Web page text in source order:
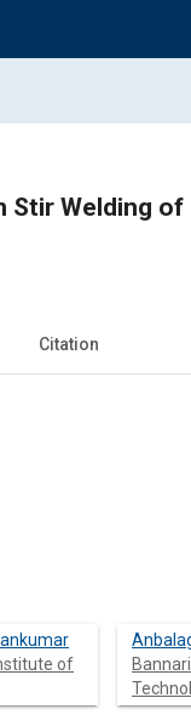
Welding
Citation
of